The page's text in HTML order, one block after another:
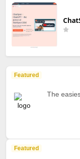
Featured
The
Featured